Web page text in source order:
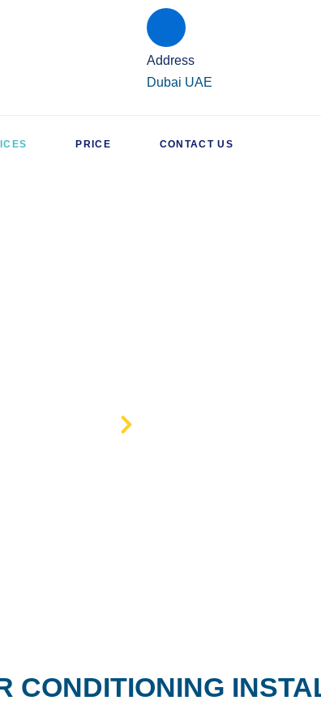
Address
Dubai UAE
PRICE CONTACT US
CONDITIONING